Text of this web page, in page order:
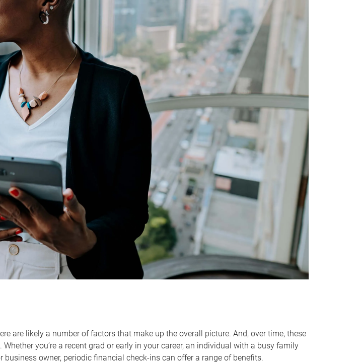
are likely a number of factors that make up the overall picture. And, over time, these
you’re a recent grad or early in your career, an individual with a busy family
owner, periodic financial check-ins can offer a range of benefits.